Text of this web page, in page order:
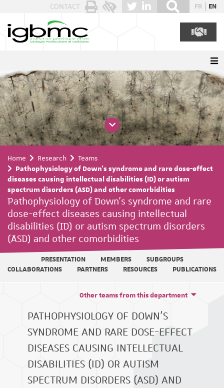
CONTACT FR EN
Home Research
Teams
Pathophysiology of Down's syndrome and rare dose-effect
diseases causing intellectual disabilities (ID) or autism
spectrum disorders (ASD) and other comorbidities
Pathophysiology of Down's syndrome and rare
dose-effect diseases causing intellectual
disabilities (ID) or autism spectrum disorders
(ASD) and other comorbidities
PRESENTATION MEMBERS
SUBGROUPS
COLLABORATIONS
PARTNERS RESOURCES PUBLICATIONS
PATHOPHYSIOLOGY OF DOWN'S
SYNDROME AND RARE DOSE-EFFECT
DISEASES CAUSING INTELLECTUAL
DISABILITIES (ID) OR AUTISM
SPECTRUM DISORDERS (ASD) AND
Other teams from this department
Cookies management panel